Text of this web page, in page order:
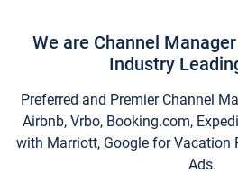
We are Channel
Industry
Preferred and Premier Channel
Airbnb, Vrbo, Booking.com,
with Marriott, Google for Vacation
Ads.